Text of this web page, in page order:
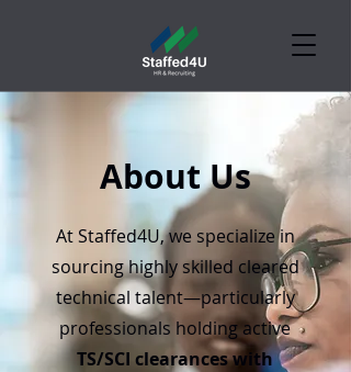
About Us
At Staffed4U, we specialize in
sourcing highly skilled cleared
technical talent—particularly
professionals holding active
TS/SCI clearances with